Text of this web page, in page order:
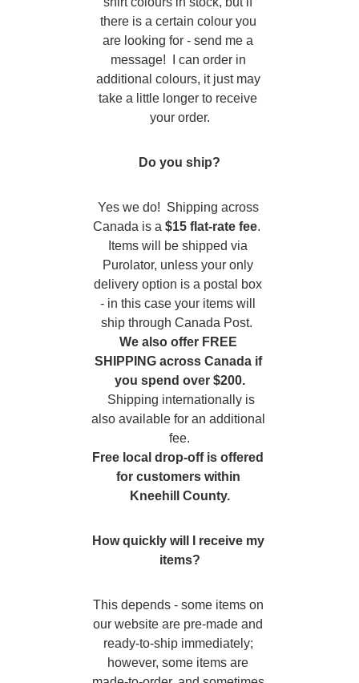
there is a certain colour you
are looking for - send me a
message!  I can order in
additional colours, it just may
take a little longer to receive
your order.
Do you ship?
Yes we do!  Shipping across
Canada is a $15 flat-rate fee.
Items will be shipped via
Purolator, unless your only
delivery option is a postal box
- in this case your items will
ship through Canada Post.
We also offer FREE
SHIPPING across Canada if
you spend over $200.
also available for an additional
fee.
Free local drop-off is offered
for customers within
Kneehill County.
How quickly will I receive my
items?
This depends - some items on
our website are pre-made and
ready-to-ship immediately;
however, some items are